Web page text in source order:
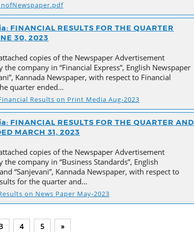
FINANCIAL RESULTS FOR THE QUARTER
30, 2023
copies of the Newspaper Advertisement
the company in “Financial Express”, English Newspaper
Kannada Newspaper, with respect to Financial
quarter ended…
Results on Print Media Aug-2023
FINANCIAL RESULTS FOR THE QUARTER AND
MARCH 31, 2023
copies of the Newspaper Advertisement
the company in “Business Standards”, English
“Sanjevani”, Kannada Newspaper, with respect to
for the quarter and…
on News Paper May-2023
4 5 »